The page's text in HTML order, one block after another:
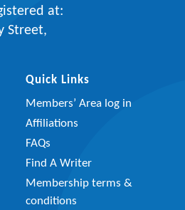
at:
Street,
Quick Links
Members’ Area log in
Affiliations
FAQs
Find A Writer
Membership terms &
conditions